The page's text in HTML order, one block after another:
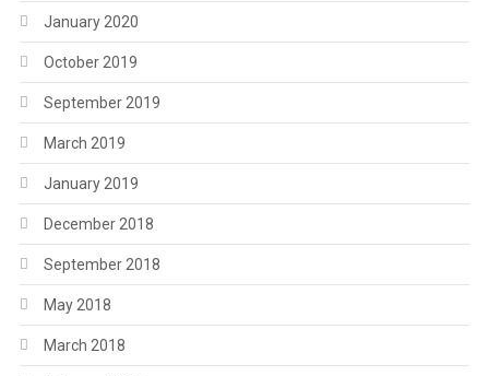
January 2020
October 2019
September 2019
March 2019
January 2019
December 2018
September 2018
May 2018
March 2018